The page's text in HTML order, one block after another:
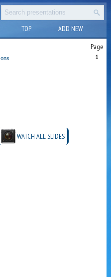
TOP ADD NEW
Page
1
WATCH ALL SLIDES